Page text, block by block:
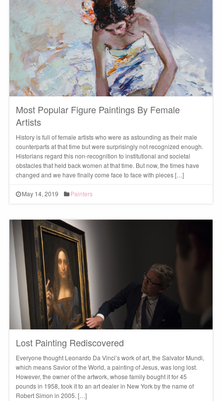
Most Popular Figure Paintings By Female
Artists
History is full of female artists who were as astounding as their male
counterparts at that time but were surprisingly not recognized enough.
Historians regard this non-recognition to institutional and societal
obstacles that held back women at that time. But now, the times have
changed and we have finally come face to face with pieces […]
May 14, 2019 Painters
Lost Painting Rediscovered
Everyone thought Leonardo Da Vinci’s work of art, the Salvator Mundi,
which means Savior of the World, a painting of Jesus, was long lost.
However, the owner of the artwork, whose family bought it for 45
pounds in 1958, took it to an art dealer in New York by the name of
Robert Simon in 2005. […]